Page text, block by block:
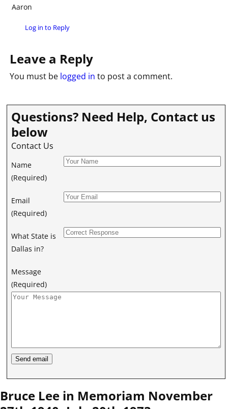
Aaron
Log in to Reply
Leave a Reply
You must be logged in to post a comment.
Questions? Need Help, Contact us
below
Contact Us
Name
(Required)
Email
(Required)
What State is
Dallas in?
Message
(Required)
Bruce Lee in Memoriam November